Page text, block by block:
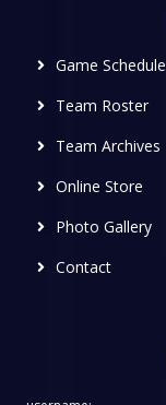
Game Schedule
Team Roster
Team Archives
Online Store
Photo Gallery
Contact